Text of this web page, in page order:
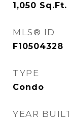
1,050 Sq.Ft.
MLS® ID
F10504328
TYPE
Condo
YEAR